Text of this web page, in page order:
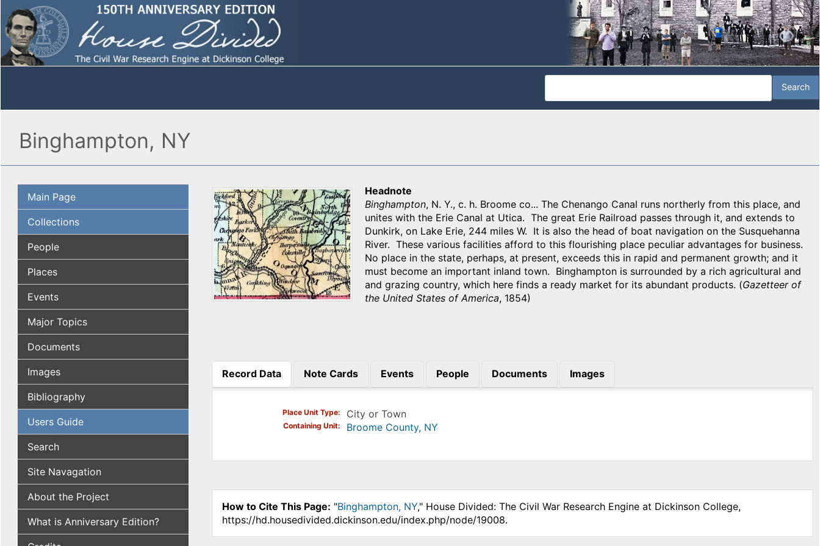
Binghampton, NY
Main Page
Collections
People
Places
Events
Major Topics
Documents
Images
Bibliography
Users Guide
Search
Site Navagation
About the Project
What is Anniversary Edition?
Headnote
Binghampton, N. Y., c. h. Broome co... The Chenango Canal runs northerly from this place, and
unites with the Erie Canal at Utica. The great Erie Railroad passes through it, and extends to
Dunkirk, on Lake Erie, 244 miles W. It is also the head of boat navigation on the Susquehanna
River. These various facilities afford to this flourishing place peculiar advantages for business.
No place in the state, perhaps, at present, exceeds this in rapid and permanent growth; and it
must become an important inland town. Binghampton is surrounded by a rich agricultural and
and grazing country, which here finds a ready market for its abundant products. (Gazetteer of
the United States of America, 1854)
Record Data
(active tab)
Note Cards Events People Documents Images
Place Unit Type City or Town
Containing Unit Broome County, NY
How to Cite This Page: "Binghampton, NY," House Divided: The Civil War Research Engine at Dickinson College,
https://hd.housedivided.dickinson.edu/index.php/node/19008.